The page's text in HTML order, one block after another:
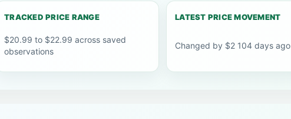
TRACKED PRICE RANGE
$20.99 to $22.99 across saved
observations
LATEST PRICE MOVEMENT
Changed by $2 104 days ago